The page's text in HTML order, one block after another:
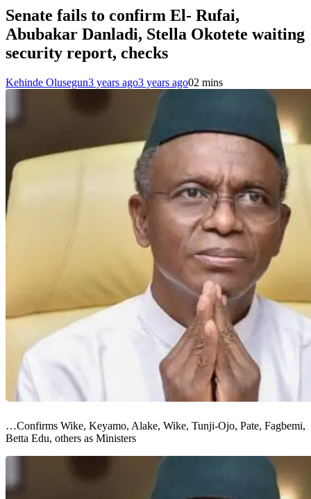
Senate fails to confirm El- Rufai,
Abubakar Danladi, Stella Okotete waiting
security report, checks
Kehinde Olusegun3 years ago3 years ago02 mins
…Confirms Wike, Keyamo, Alake, Wike, Tunji-Ojo, Pate, Fagbemi,
Betta Edu, others as Ministers